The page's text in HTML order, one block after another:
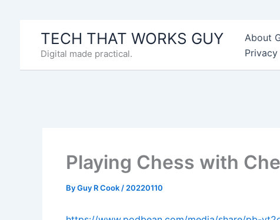
TECH THAT WORKS GUY
Digital made practical.
About
Playing Chess with
ByGuy R Cook / 20220110